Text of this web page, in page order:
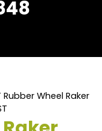
Rubber Wheel Raker